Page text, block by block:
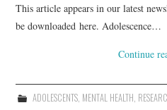
This article appears in our latest
be downloaded here. Adolescence…
Continue
ADOLESCENTS, MENTAL HEALTH,